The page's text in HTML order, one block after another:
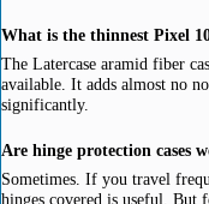
What is the thinnest Pixel
The Latercase aramid fiber
available. It adds almost no
significantly.
Are hinge protection cases
Sometimes. If you travel
hinges covered is useful. But